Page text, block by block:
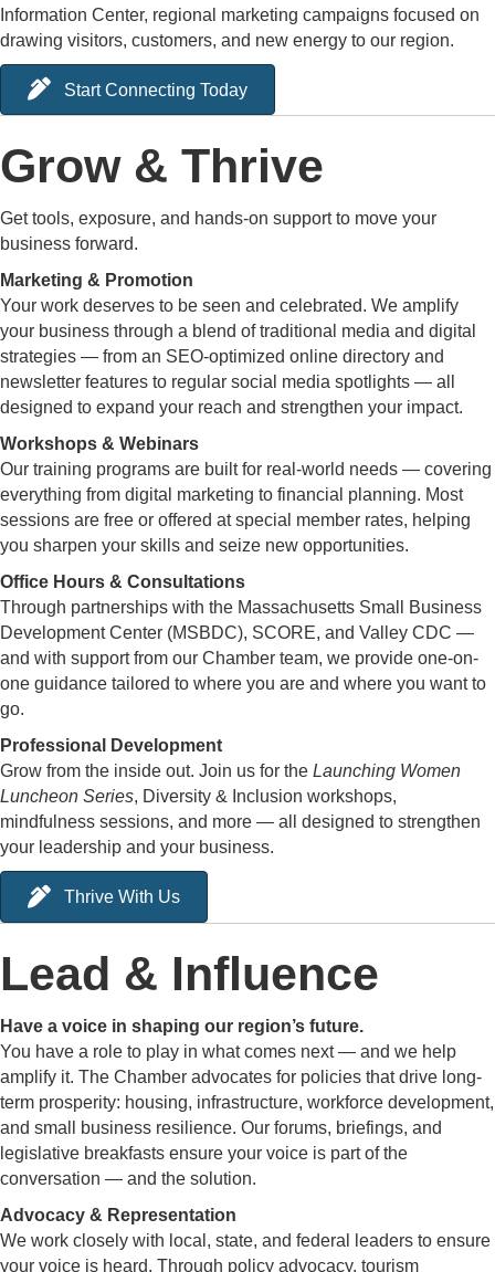
Information Center, regional marketing campaigns focused on
drawing visitors, customers, and new energy to our region.
Start Connecting Today
Grow & Thrive
Get tools, exposure, and hands-on support to move your
business forward.
Marketing & Promotion
Your work deserves to be seen and celebrated. We amplify
your business through a blend of traditional media and digital
strategies — from an SEO-optimized online directory and
newsletter features to regular social media spotlights — all
designed to expand your reach and strengthen your impact.
Workshops & Webinars
Our training programs are built for real-world needs — covering
everything from digital marketing to financial planning. Most
sessions are free or offered at special member rates, helping
you sharpen your skills and seize new opportunities.
Office Hours & Consultations
Through partnerships with the Massachusetts Small Business
Development Center (MSBDC), SCORE, and Valley CDC —
and with support from our Chamber team, we provide one-on-
one guidance tailored to where you are and where you want to
go.
Professional Development
Grow from the inside out. Join us for the Launching Women
Luncheon Series, Diversity & Inclusion workshops,
mindfulness sessions, and more — all designed to strengthen
your leadership and your business.
Thrive With Us
Lead & Influence
Have a voice in shaping our region’s future.
You have a role to play in what comes next — and we help
amplify it. The Chamber advocates for policies that drive long-
term prosperity: housing, infrastructure, workforce development,
and small business resilience. Our forums, briefings, and
legislative breakfasts ensure your voice is part of the
conversation — and the solution.
Advocacy & Representation
We work closely with local, state, and federal leaders to ensure
your voice is heard. Through policy advocacy, tourism